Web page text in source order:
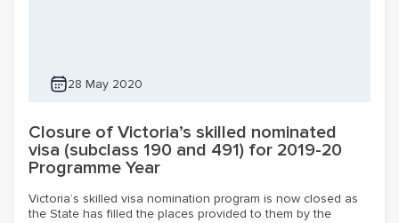
28 May 2020
Closure of Victoria’s skilled nominated
visa (subclass 190 and 491) for 2019-20
Programme Year
Victoria’s skilled visa nomination program is now closed as
the State has filled the places provided to them by the